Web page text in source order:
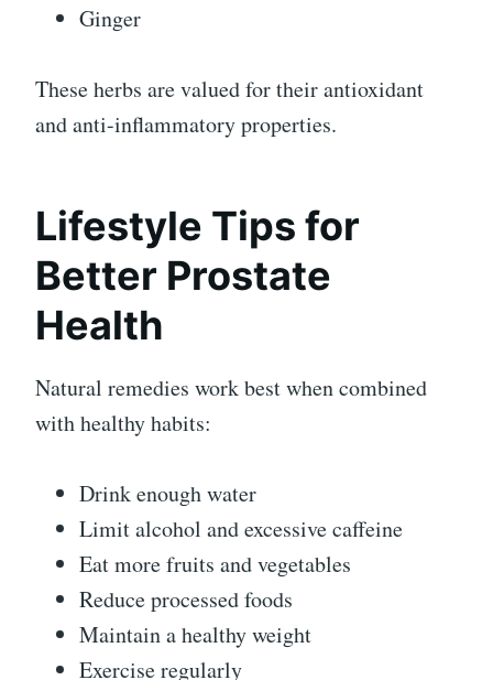
Ginger
These herbs are valued for their antioxidant
and anti-inflammatory properties.
Lifestyle Tips for
Better Prostate
Health
Natural remedies work best when combined
with healthy habits:
Drink enough water
Limit alcohol and excessive caffeine
Eat more fruits and vegetables
Reduce processed foods
Maintain a healthy weight
Exercise regularly